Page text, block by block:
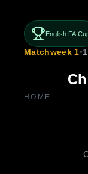
English FA
Matchweek 1•
HOME